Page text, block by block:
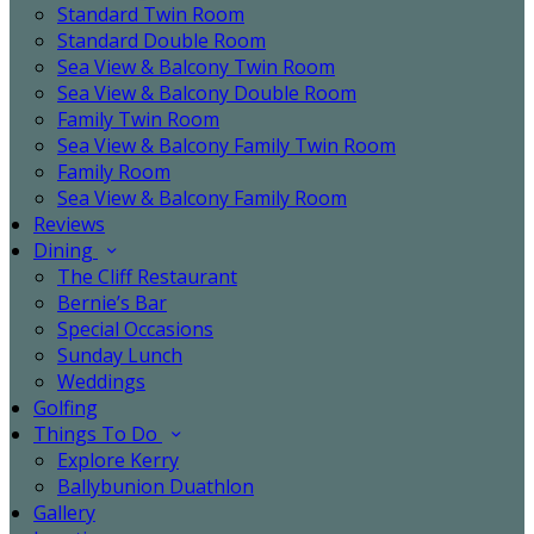
Standard Twin Room
Standard Double Room
Sea View & Balcony Twin Room
Sea View & Balcony Double Room
Family Twin Room
Sea View & Balcony Family Twin Room
Family Room
Sea View & Balcony Family Room
Reviews
Dining
The Cliff Restaurant
Bernie’s Bar
Special Occasions
Sunday Lunch
Weddings
Golfing
Things To Do
Explore Kerry
Ballybunion Duathlon
Gallery